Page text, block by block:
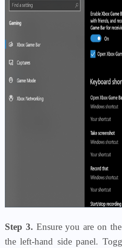
Step 3. Ensure you are on
the left-hand side panel.